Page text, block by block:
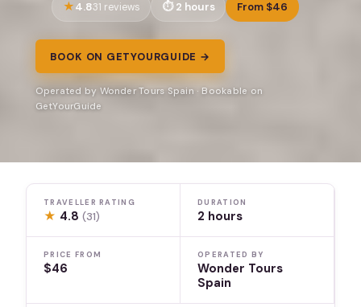
4.831 reviews 2 hours From $46
BOOK ON GETYOURGUIDE →
Operated by Wonder Tours Spain · Bookable on
GetYourGuide
TRAVELLER RATING
★ 4.8(31)
DURATION
2 hours
PRICE FROM
$46
OPERATED BY
Wonder Tours
Spain